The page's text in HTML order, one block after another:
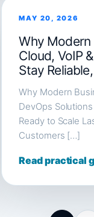
MAY 20, 2026
Why Modern
Cloud, VoIP
Stay
Why Modern
DevOps
Ready to Scale
Customers […]
Read practical